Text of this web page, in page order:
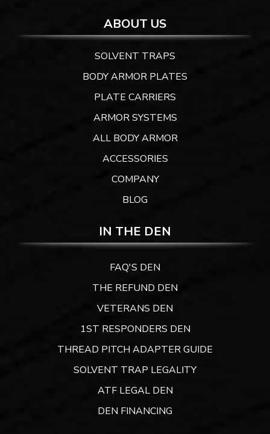
ABOUT US
SOLVENT TRAPS
BODY ARMOR PLATES
PLATE CARRIERS
ARMOR SYSTEMS
ALL BODY ARMOR
ACCESSORIES
COMPANY
BLOG
IN THE DEN
FAQ'S DEN
THE REFUND DEN
VETERANS DEN
1ST RESPONDERS DEN
THREAD PITCH ADAPTER GUIDE
SOLVENT TRAP LEGALITY
ATF LEGAL DEN
DEN FINANCING